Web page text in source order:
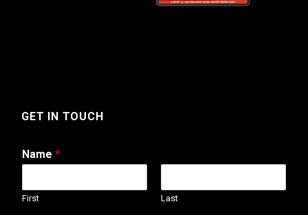
GET IN TOUCH
Name *
First Last